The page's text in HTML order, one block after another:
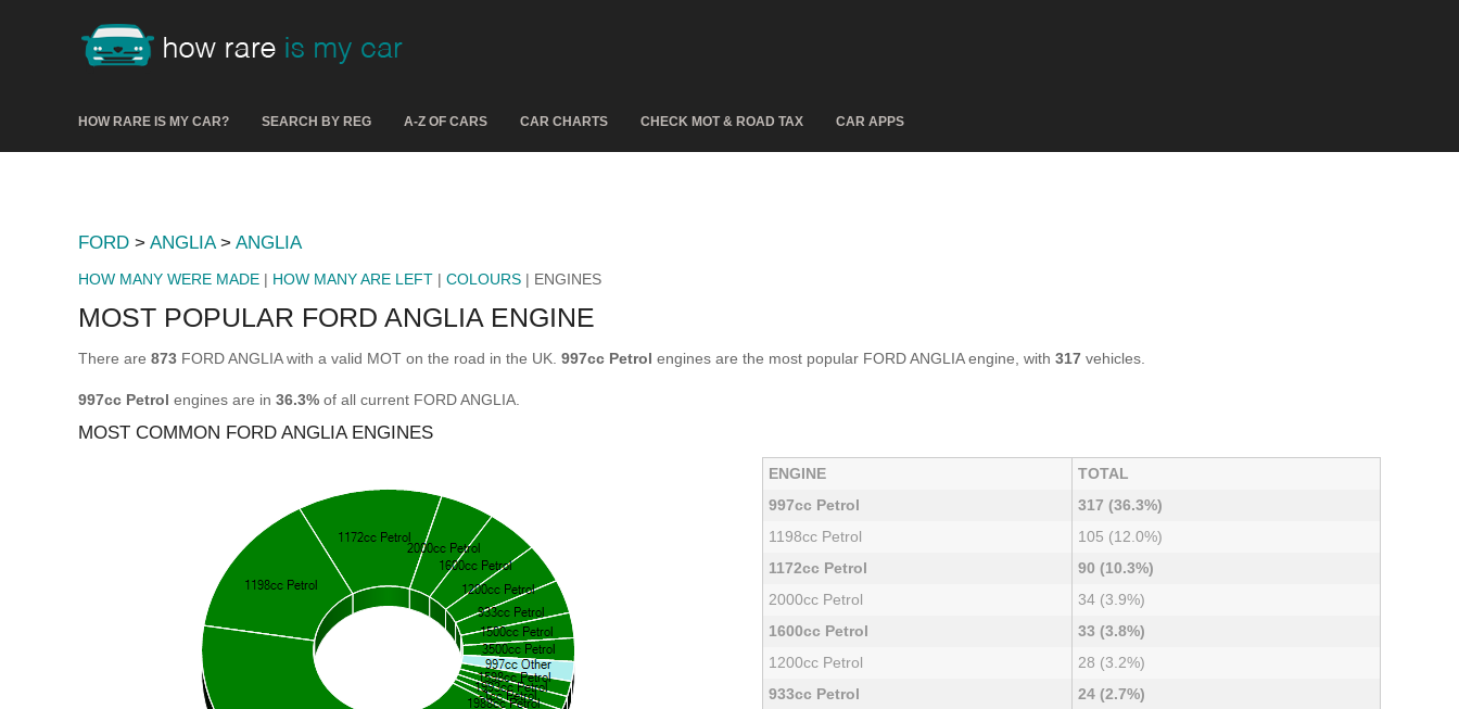
HOW RARE IS MY CAR? SEARCH BY REG A-Z OF CARS CAR CHARTS CHECK MOT & ROAD TAX CAR APPS
FORD > ANGLIA> ANGLIA
HOW MANY WERE MADE | HOW MANY ARE LEFT | COLOURS | ENGINES
MOST POPULAR FORD ANGLIA ENGINE
There are 873 FORD ANGLIA with a valid MOT on the road in the UK. 997cc Petrol engines are the most popular FORD ANGLIA engine, with 317 vehicles.
997cc Petrol engines are in 36.3% of all current FORD ANGLIA.
MOST COMMON FORD ANGLIA ENGINES
ENGINE
TOTAL
997cc Petrol
317 (36.3%)
1198cc Petrol
105 (12.0%)
1172cc Petrol
90 (10.3%)
2000cc Petrol
34 (3.9%)
1600cc Petrol
33 (3.8%)
1200cc Petrol
28 (3.2%)
933cc Petrol
24 (2.7%)